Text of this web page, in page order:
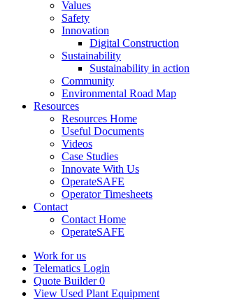
Values
Safety
Innovation
Digital Construction
Sustainability
Sustainability in action
Community
Environmental Road Map
Resources
Resources Home
Useful Documents
Videos
Case Studies
Innovate With Us
OperateSAFE
Operator Timesheets
Contact
Contact Home
OperateSAFE
Work for us
Telematics Login
Quote Builder0
View Used Plant Equipment